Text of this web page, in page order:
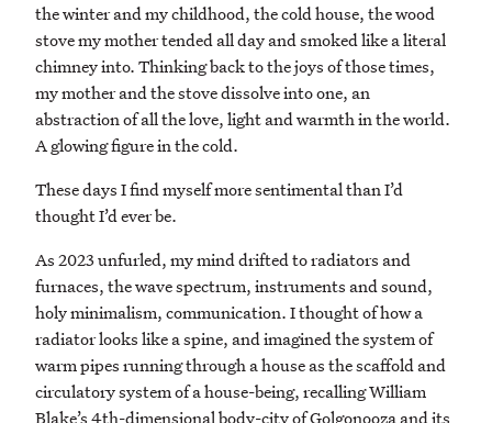
the winter and my childhood, the cold house, the wood
stove my mother tended all day and smoked like a literal
chimney into. Thinking back to the joys of those times,
my mother and the stove dissolve into one, an
abstraction of all the love, light and warmth in the world.
A glowing figure in the cold.
These days I find myself more sentimental than I’d
thought I’d ever be.
As 2023 unfurled, my mind drifted to radiators and
furnaces, the wave spectrum, instruments and sound,
holy minimalism, communication. I thought of how a
radiator looks like a spine, and imagined the system of
warm pipes running through a house as the scaffold and
circulatory system of a house-being, recalling William
Blake’s 4th-dimensional body-city of Golgonooza and its